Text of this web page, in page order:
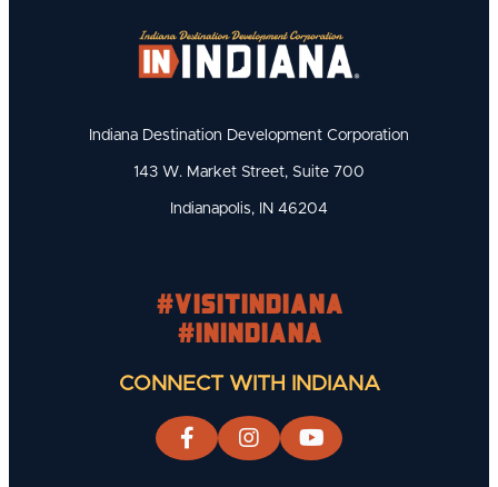
Indiana Destination Development Corporation
143 W. Market Street, Suite 700
Indianapolis, IN 46204
#visitindiana
#INIndiana
CONNECT WITH INDIANA